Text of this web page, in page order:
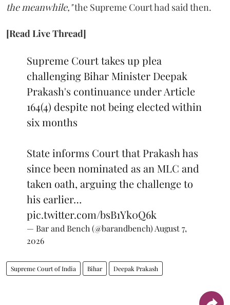
the meanwhile,"the Supreme Court had said then.
[Read Live Thread]
Supreme Court takes up plea
challenging Bihar Minister Deepak
Prakash's continuance under Article
164(4) despite not being elected within
six months
State informs Court that Prakash has
since been nominated as an MLC and
taken oath, arguing the challenge to
his earlier…
pic.twitter.com/bsB1Yk0Q6k
— Bar and Bench (@barandbench) August 7,
2026
Supreme Court of India Bihar Deepak Prakash